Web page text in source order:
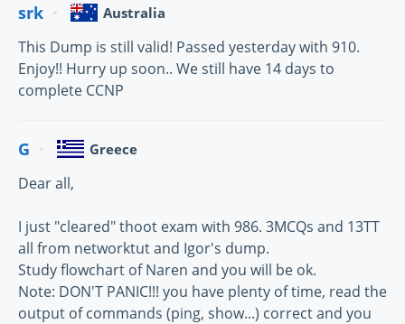
srk Australia
This Dump is still valid! Passed yesterday with 910.
Enjoy!! Hurry up soon.. We still have 14 days to
complete CCNP
G Greece
Dear all,
I just "cleared" thoot exam with 986. 3MCQs and 13TT
all from networktut and Igor's dump.
Study flowchart of Naren and you will be ok.
Note: DON'T PANIC!!! you have plenty of time, read the
output of commands (ping, show...) correct and you